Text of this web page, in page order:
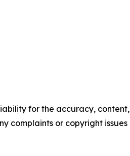
for the accuracy, content,
complaints or copyright issues